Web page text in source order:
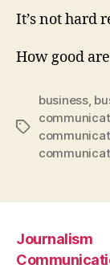
It’s not hard
How good
Tags
business,
Journalism